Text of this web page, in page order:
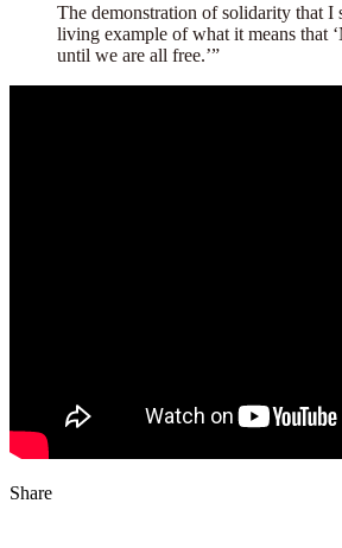
The demonstration of solidarity that I
living example of what it means that
until we are all free.’”
Share